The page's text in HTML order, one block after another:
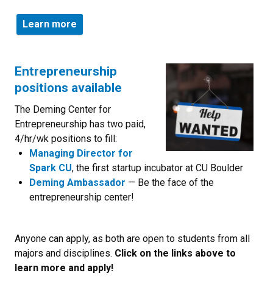
Learn more
Entrepreneurship
positions available
The Deming Center for
Entrepreneurship has two paid,
4/hr/wk positions to fill:
Managing Director for
Spark CU, the first startup incubator at CU Boulder
Deming Ambassador — Be the face of the
entrepreneurship center!
Anyone can apply, as both are open to students from all
majors and disciplines. Click on the links above to
learn more and apply!